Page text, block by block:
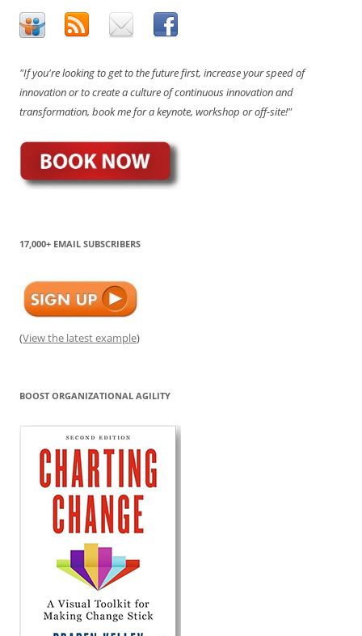
"If you're looking to get to the future first, increase your speed of
innovation or to create a culture of continuous innovation and
transformation, book me for a keynote, workshop or off-site!"
17,000+ EMAIL SUBSCRIBERS
(View the latest example)
BOOST ORGANIZATIONAL AGILITY